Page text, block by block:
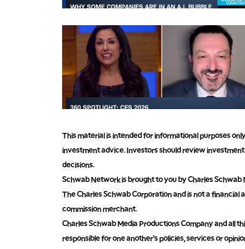
This material is intended for informational purposes
investment advice. Investors should review
decisions.
Schwab Network is brought to you by Charles Schwab
The Charles Schwab Corporation and is not a
commission merchant.
Charles Schwab Media Productions Company and all
responsible for one another's policies, services or